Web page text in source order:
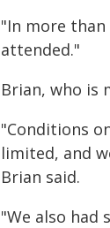
"In more than
attended."
Brian, who is
"Conditions
limited, and
Brian said.
"We also